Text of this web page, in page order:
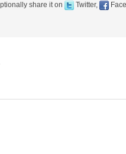
share it on Twitter,